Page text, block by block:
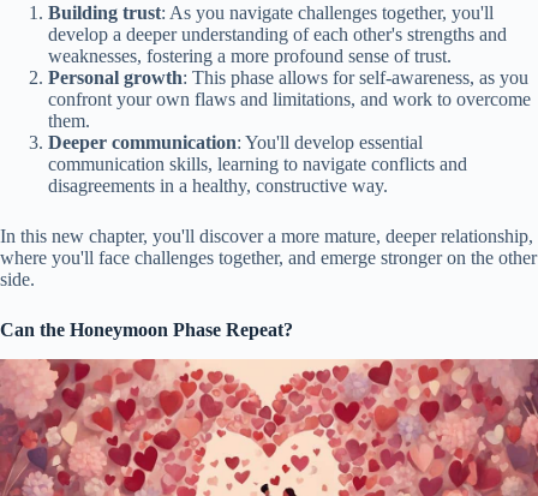
Building trust: As you navigate challenges together, you'll
develop a deeper understanding of each other's strengths and
weaknesses, fostering a more profound sense of trust.
Personal growth: This phase allows for self-awareness, as you
confront your own flaws and limitations, and work to overcome
them.
Deeper communication: You'll develop essential
communication skills, learning to navigate conflicts and
disagreements in a healthy, constructive way.
In this new chapter, you'll discover a more mature, deeper relationship,
where you'll face challenges together, and emerge stronger on the other
side.
Can the Honeymoon Phase Repeat?